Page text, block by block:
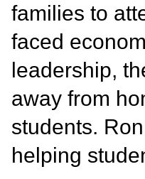
families to
faced
leadership,
away from
students.
helping